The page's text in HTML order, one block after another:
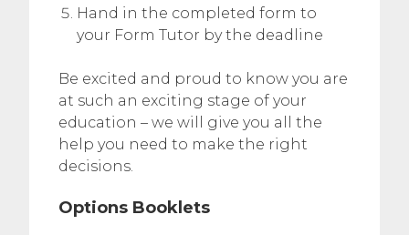
Hand in the completed form to
your Form Tutor by the deadline
Be excited and proud to know you are
at such an exciting stage of your
education – we will give you all the
help you need to make the right
decisions.
Options Booklets